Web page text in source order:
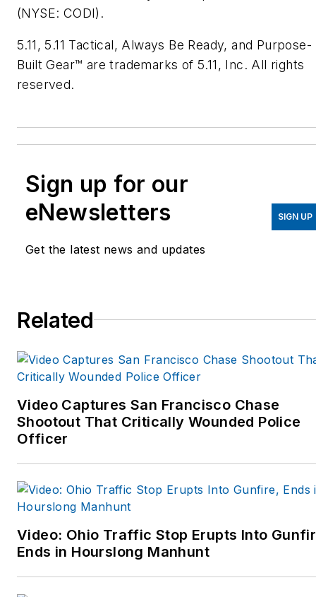
(NYSE: CODI).
5.11, 5.11 Tactical, Always Be Ready, and Purpose-
Built Gear™ are trademarks of 5.11, Inc. All rights
reserved.
Sign up for our
eNewsletters
Get the latest news and updates
SIGN UP
Related
Video Captures San Francisco Chase
Shootout That Critically Wounded Police
Officer
Video: Ohio Traffic Stop Erupts Into
Ends in Hourslong Manhunt